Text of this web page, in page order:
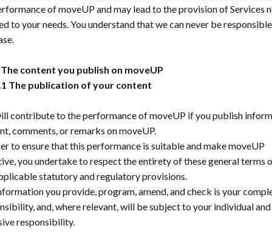
of moveUP and may lead to the provision of Services
to your needs. You understand that we can never be
content you publish on moveUP
The publication of your content
contribute to the performance of moveUP if you publish
comments, or remarks on moveUP.
to ensure that this performance is suitable and make moveUP
you undertake to respect the entirety of these general terms
statutory and regulatory provisions.
you provide, program, amend, and check is your
and, where relevant, will be subject to your individual and
responsibility.